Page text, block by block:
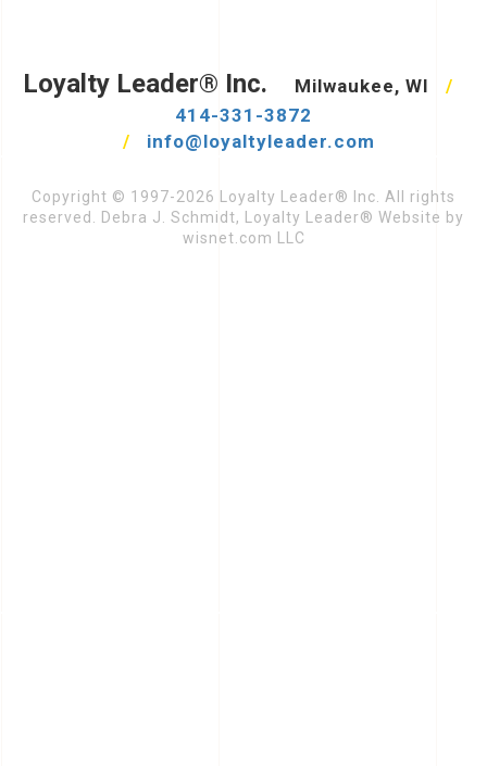
Loyalty Leader® Inc. Milwaukee, WI
/
414-331-3872
/
info@loyaltyleader.com
Copyright © 1997-2026 Loyalty Leader® Inc. All rights
reserved. Debra J. Schmidt, Loyalty Leader® Website by
wisnet.com LLC